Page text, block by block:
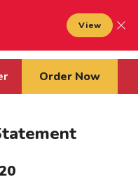
Sign In Cart
Order Now
View